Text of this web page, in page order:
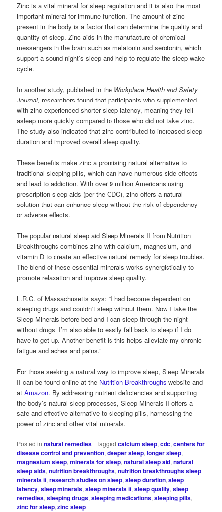
Zinc is a vital mineral for sleep regulation and it is also the most
important mineral for immune function. The amount of zinc
present in the body is a factor that can determine the quality and
quantity of sleep. Zinc aids in the manufacture of chemical
messengers in the brain such as melatonin and serotonin, which
support a sound night’s sleep and help to regulate the sleep-wake
cycle.
In another study, published in the Workplace Health and Safety
Journal, researchers found that participants who supplemented
with zinc experienced shorter sleep latency, meaning they fell
asleep more quickly compared to those who did not take zinc.
The study also indicated that zinc contributed to increased sleep
duration and improved overall sleep quality.
These benefits make zinc a promising natural alternative to
traditional sleeping pills, which can have numerous side effects
and lead to addiction. With over 9 million Americans using
prescription sleep aids (per the CDC), zinc offers a natural
solution that can enhance sleep without the risk of dependency
or adverse effects.
The popular natural sleep aid Sleep Minerals II from Nutrition
Breakthroughs combines zinc with calcium, magnesium, and
vitamin D to create an effective natural remedy for sleep troubles.
The blend of these essential minerals works synergistically to
promote relaxation and improve sleep quality.
L.R.C. of Massachusetts says: “I had become dependent on
sleeping drugs and couldn’t sleep without them. Now I take the
Sleep Minerals before bed and I can sleep through the night
without drugs. I’m also able to easily fall back to sleep if I do
have to get up. Another benefit is this helps alleviate my chronic
fatigue and aches and pains.”
For those seeking a natural way to improve sleep, Sleep Minerals
II can be found online at the Nutrition Breakthroughswebsite and
atAmazon. By addressing nutrient deficiencies and supporting
the body’s natural sleep processes, Sleep Minerals II offers a
safe and effective alternative to sleeping pills, harnessing the
power of zinc and other vital minerals.
Posted in natural remedies |Tagged calcium sleep,cdc,centers for
disease control and prevention,deeper sleep,longer sleep,
magnesium sleep,minerals for sleep,natural sleep aid,natural
sleep aids,nutrition breakthroughs,nutrition breakthroughs sleep
minerals ii,research studies on sleep,sleep duration,sleep
latency,sleep minerals,sleep minerals ii,sleep quality,sleep
remedies,sleeping drugs,sleeping medications,sleeping pills,
zinc for sleep,zinc sleep